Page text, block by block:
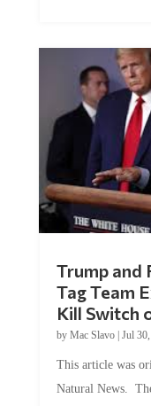
Tag Team
Kill Switch
byMac Slavo |Jul 30,
Natural News.